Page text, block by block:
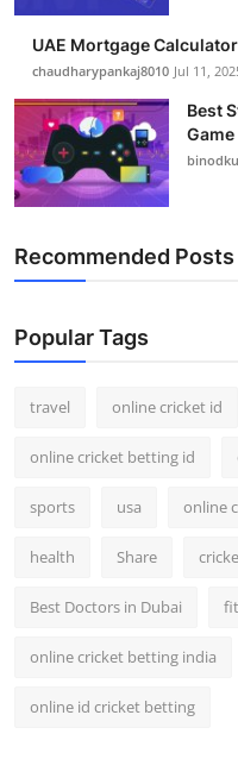
UAE Mortgage
chaudharypankaj8010 Jul 11,
Best
Game
Recommended Posts
Popular Tags
travel online cricket id
online cricket betting id
sports usa online
health Share
Best Doctors in Dubai
online cricket betting india
online id cricket betting